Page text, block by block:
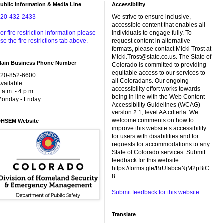
Information & Media Line
432-2433
fire restriction information please
the fire restrictions tab above.
Business Phone Number
852-6600
a.m. - 4 p.m.
- Friday
Website
Accessibility
We strive to ensure inclusive,
accessible content that enables all
individuals to engage fully. To
request content in alternative
formats, please contact Micki Trost at
Micki.Trost@state.co.us. The State of
Colorado is committed to providing
equitable access to our services to
all Coloradans. Our ongoing
accessibility effort works towards
being in line with the Web Content
Accessibility Guidelines (WCAG)
version 2.1, level AA criteria. We
welcome comments on how to
improve this website’s accessibility
for users with disabilities and for
requests for accommodations to any
State of Colorado services. Submit
feedback for this website
https://forms.gle/BrUfabcaNjM2pBiC
8
Submit feedback for this website.
Translate